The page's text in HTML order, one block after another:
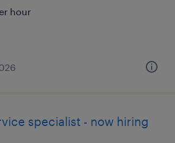
hour
specialist - now hiring